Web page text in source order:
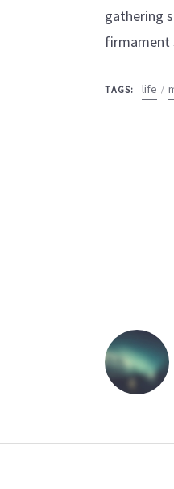
gathering
firmament
TAGS: life